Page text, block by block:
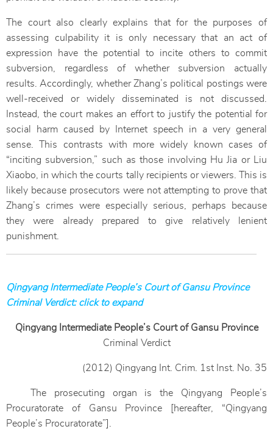
The court also clearly explains that for the purposes of
assessing culpability it is only necessary that an act of
expression have the potential to incite others to commit
subversion, regardless of whether subversion actually
results. Accordingly, whether Zhang’s political postings were
well-received or widely disseminated is not discussed.
Instead, the court makes an effort to justify the potential for
social harm caused by Internet speech in a very general
sense. This contrasts with more widely known cases of
“inciting subversion,” such as those involving Hu Jia or Liu
Xiaobo, in which the courts tally recipients or viewers. This is
likely because prosecutors were not attempting to prove that
Zhang’s crimes were especially serious, perhaps because
they were already prepared to give relatively lenient
punishment.
Qingyang Intermediate People’s Court of Gansu Province
Criminal Verdict: click to expand
Qingyang Intermediate People’s Court of Gansu Province
Criminal Verdict
(2012) Qingyang Int. Crim. 1st Inst. No. 35
The prosecuting organ is the Qingyang People’s
Procuratorate of Gansu Province [hereafter, “Qingyang
People’s Procuratorate”].